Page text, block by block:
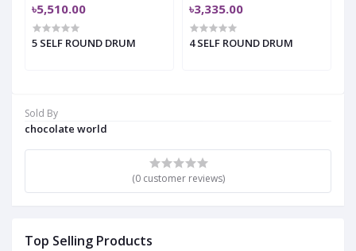
Sold By
chocolate world
(0 customer reviews)
Top Selling Products
৳5,510.00
5 SELF ROUND DRUM
৳3,335.00
4 SELF ROUND DRUM